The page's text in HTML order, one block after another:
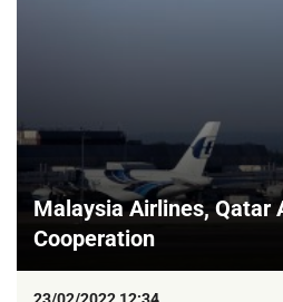
Malaysia Airlines, Qatar
Cooperation
23/02/2022 12:34